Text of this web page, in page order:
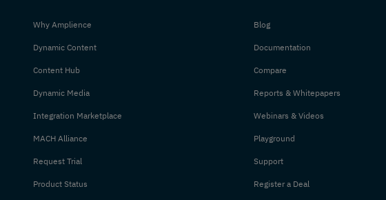
Why Amplience
Dynamic Content
Content Hub
Dynamic Media
Integration Marketplace
MACH Alliance
Request Trial
Product Status
Blog
Documentation
Compare
Reports & Whitepapers
Webinars & Videos
Playground
Support
Register a Deal